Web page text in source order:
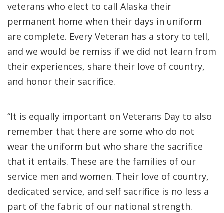
veterans who elect to call Alaska their
permanent home when their days in uniform
are complete. Every Veteran has a story to tell,
and we would be remiss if we did not learn from
their experiences, share their love of country,
and honor their sacrifice.
“It is equally important on Veterans Day to also
remember that there are some who do not
wear the uniform but who share the sacrifice
that it entails. These are the families of our
service men and women. Their love of country,
dedicated service, and self sacrifice is no less a
part of the fabric of our national strength.